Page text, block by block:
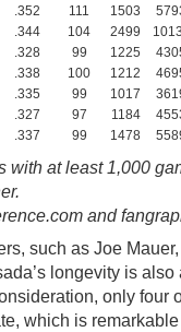
.352 111 1503
.344 104 2499
.328 99 1225
.338 100 1212
.335 99 1017
.327 97 1184
.337 99 1478
with at least 1,000
and
such as Joe
longevity is
only four
which is